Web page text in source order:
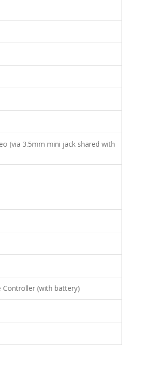
(via 3.5mm mini jack shared with
Controller (with battery)